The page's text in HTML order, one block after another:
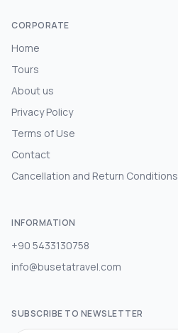
CORPORATE
Home
Tours
About us
Privacy Policy
Terms of Use
Contact
Cancellation and Return Conditions
INFORMATION
+90 5433130758
info@busetatravel.com
SUBSCRIBE TO NEWSLETTER